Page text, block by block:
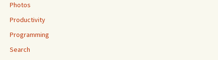
Photos
Productivity
Programming
Search